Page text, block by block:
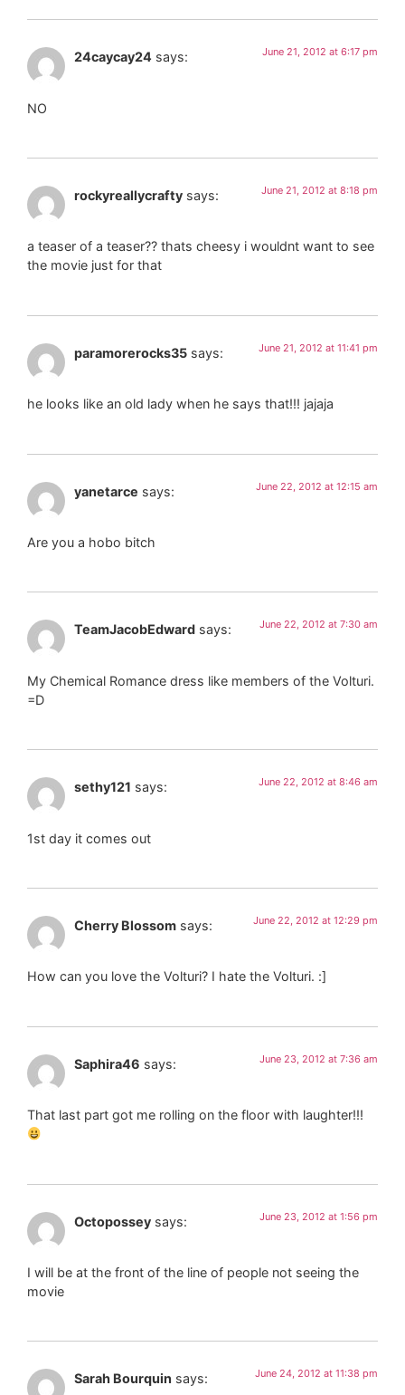
24caycay24 says: June 21, 2012 at 6:17 pm
NO
rockyreallycrafty says: June 21, 2012 at 8:18 pm
a teaser of a teaser?? thats cheesy i wouldnt want to see
the movie just for that
paramorerocks35 says: June 21, 2012 at 11:41 pm
he looks like an old lady when he says that!!! jajaja
yanetarce says: June 22, 2012 at 12:15 am
Are you a hobo bitch
TeamJacobEdward says: June 22, 2012 at 7:30 am
My Chemical Romance dress like members of the Volturi.
=D
sethy121 says: June 22, 2012 at 8:46 am
1st day it comes out
Cherry Blossom says: June 22, 2012 at 12:29 pm
How can you love the Volturi? I hate the Volturi. :]
Saphira46 says: June 23, 2012 at 7:36 am
That last part got me rolling on the floor with laughter!!!
Octopossey says: June 23, 2012 at 1:56 pm
I will be at the front of the line of people not seeing the
movie
Sarah Bourquin says: June 24, 2012 at 11:38 pm